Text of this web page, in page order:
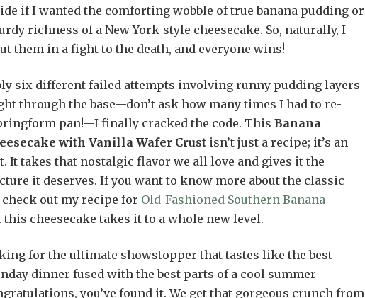
if I wanted the comforting wobble of true banana pudding or
richness of a New York-style cheesecake. So, naturally, I
them in a fight to the death, and everyone wins!
six different failed attempts involving runny pudding layers
through the base—don’t ask how many times I had to re-
pan!—I finally cracked the code. This Banana
with Vanilla Wafer Crust isn’t just a recipe; it’s an
It takes that nostalgic flavor we all love and gives it the
it deserves. If you want to know more about the classic
out my recipe for Old-Fashioned Southern Banana
this cheesecake takes it to a whole new level.
for the ultimate showstopper that tastes like the best
dinner fused with the best parts of a cool summer
you’ve found it. We get that gorgeous crunch from